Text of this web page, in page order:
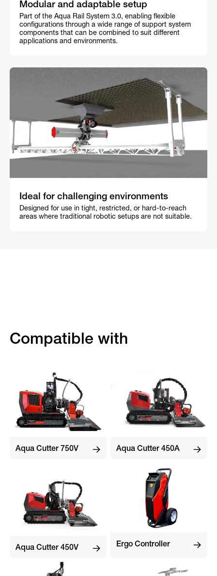
Modular and adaptable setup
Part of the Aqua Rail System 3.0, enabling flexible
configurations through a wide range of support system
components that can be combined to suit different
applications and environments.
Ideal for challenging environments
Designed for use in tight, restricted, or hard-to-reach
areas where traditional robotic setups are not suitable.
Compatible with
Aqua Cutter 750V Aqua Cutter 450A
Aqua Cutter 450V Ergo Controller